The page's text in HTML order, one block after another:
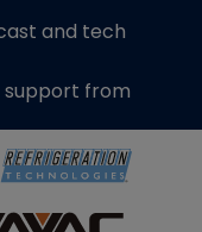
and tech
support from